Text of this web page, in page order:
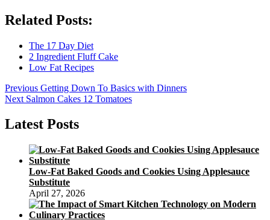
Related Posts:
The 17 Day Diet
2 Ingredient Fluff Cake
Low Fat Recipes
Post
navigation
Previous Previous
post:
Getting Down To Basics with Dinners
Next Next
Salmon Cakes 12 Tomatoes
Latest Posts
Low-Fat Baked Goods and Cookies Using Applesauce
Substitute
April 27, 2026